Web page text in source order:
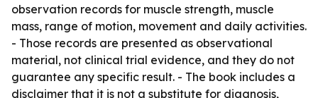
observation records for muscle strength, muscle
mass, range of motion, movement and daily activities.
- Those records are presented as observational
material, not clinical trial evidence, and they do not
guarantee any specific result. - The book includes a
disclaimer that it is not a substitute for diagnosis,